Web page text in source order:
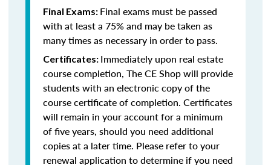
Final Exams: Final exams must be passed
with at least a 75% and may be taken as
many times as necessary in order to pass.
Certificates: Immediately upon real estate
course completion, The CE Shop will provide
students with an electronic copy of the
course certificate of completion. Certificates
will remain in your account for a minimum
of five years, should you need additional
copies at a later time. Please refer to your
renewal application to determine if you need